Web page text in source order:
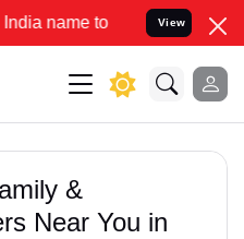
to Resolve your Legal
View
&
Near You in